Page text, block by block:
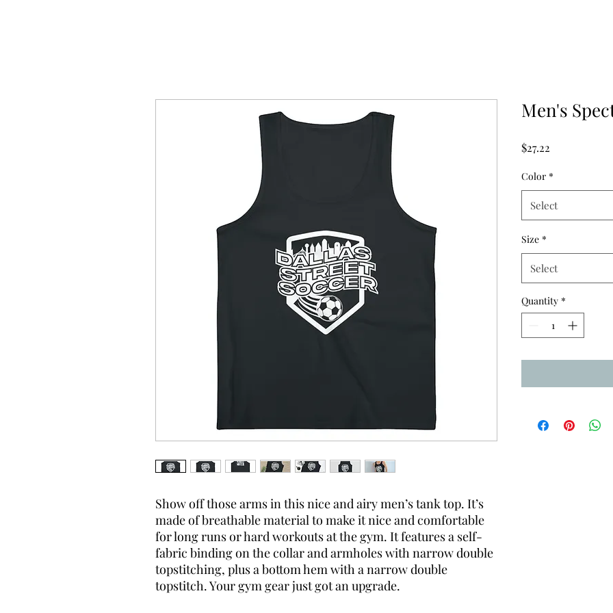
Show off those arms in this nice and airy men’s tank top. It’s
made of breathable material to make it nice and comfortable
for long runs or hard workouts at the gym. It features a self-
fabric binding on the collar and armholes with narrow double
topstitching, plus a bottom hem with a narrow double
topstitch. Your gym gear just got an upgrade.
Men's
$27.22
Color *
Select
Size *
Select
Quantity *